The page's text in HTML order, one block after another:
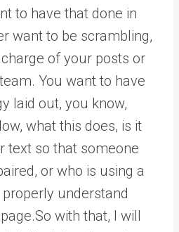
to have that done in
want to be scrambling,
of your posts or
You want to have
laid out, you know,
what this does, is it
text so that someone
or who is using a
understand
with that, I will